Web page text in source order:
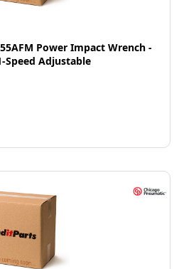
Power Impact Wrench -
Speed Adjustable